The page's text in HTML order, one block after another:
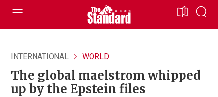
INTERNATIONAL WORLD
The global maelstrom whipped
up by the Epstein files